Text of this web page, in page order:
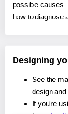
possible causes
how to diagnose
Designing
See the
design and
If you're